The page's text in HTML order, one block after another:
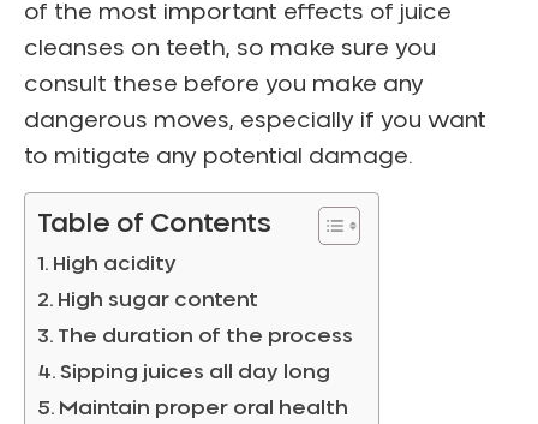
of the most important effects of juice
cleanses on teeth, so make sure you
consult these before you make any
dangerous moves, especially if you want
to mitigate any potential damage.
Table of Contents
High acidity
High sugar content
The duration of the process
Sipping juices all day long
Maintain proper oral health